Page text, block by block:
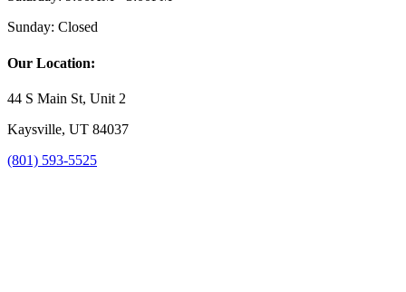
Sunday: Closed
Our Location:
44 S Main St, Unit 2
Kaysville, UT 84037
(801) 593-5525